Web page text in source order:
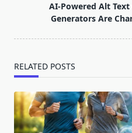
text">Page</span>
AI-Powered Alt
Generators Are
RELATED POSTS